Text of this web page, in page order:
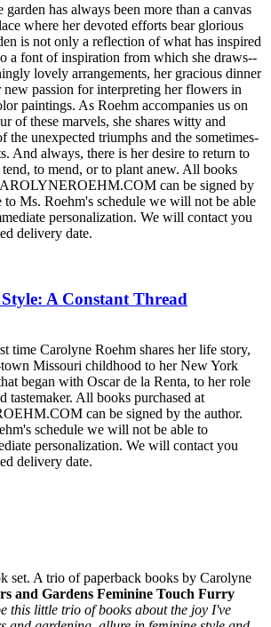
garden has always been more than a canvas
where her devoted efforts bear glorious
is not only a reflection of what has inspired
a font of inspiration from which she draws--
lovely arrangements, her gracious dinner
new passion for interpreting her flowers in
paintings. As Roehm accompanies us on
of these marvels, she shares witty and
the unexpected triumphs and the sometimes-
And always, there is her desire to return to
to mend, or to plant anew. All books
can be signed by
to Ms. Roehm's schedule we will not be able
personalization. We will contact you
delivery date.
A Constant Thread
time Carolyne Roehm shares her life story,
Missouri childhood to her New York
began with Oscar de la Renta, to her role
tastemaker. All books purchased at
can be signed by the author.
schedule we will not be able to
personalization. We will contact you
delivery date.
set. A trio of paperback books by Carolyne
and Gardens Feminine Touch Furry
this little trio of books about the joy I've